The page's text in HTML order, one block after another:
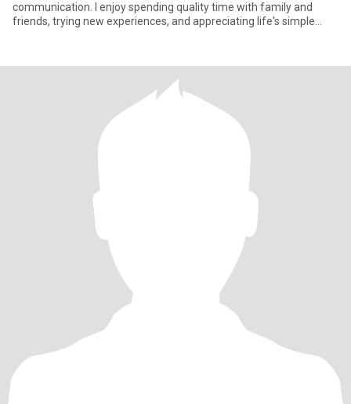
communication. I enjoy spending quality time with family and
friends, trying new experiences, and appreciating life's simple